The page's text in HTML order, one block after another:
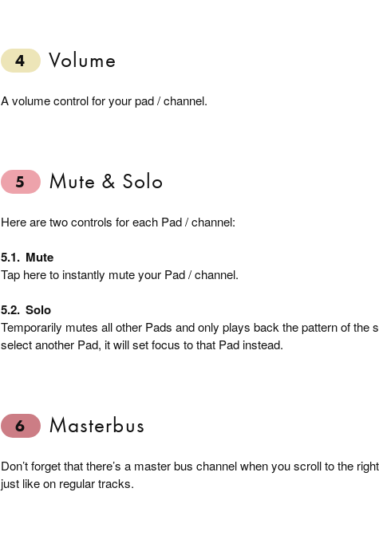
4 Volume
A volume control for your pad / channel.
5 Mute & Solo
Here are two controls for each Pad / channel:
5.1. Mute
Tap here to instantly mute your Pad / channel.
5.2. Solo
Temporarily mutes all other Pads and only plays back the pattern of the
select another Pad, it will set focus to that Pad instead.
6 Masterbus
Don’t forget that there’s a master bus channel when you scroll to the
just like on regular tracks.